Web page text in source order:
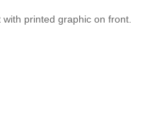
printed graphic on front.